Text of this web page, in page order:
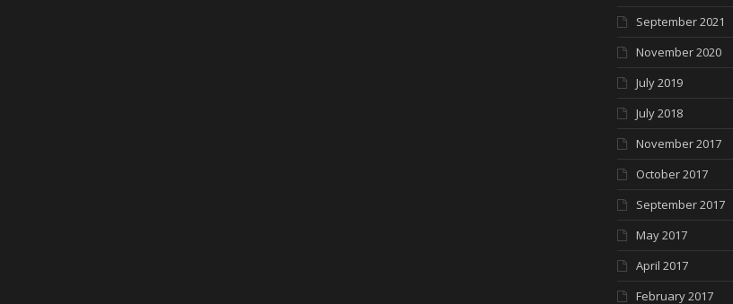
September 2021
November 2020
July 2019
July 2018
November 2017
October 2017
September 2017
May 2017
April 2017
February 2017